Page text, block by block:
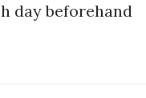
day beforehand